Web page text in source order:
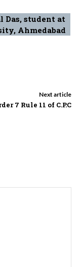
Das, student at
Ahmedabad
Next article
7 Rule 11 of C.P.C